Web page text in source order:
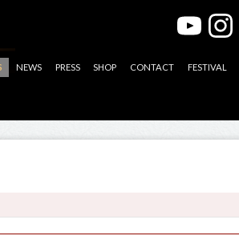
NEWS PRESS SHOP CONTACT FESTIVAL